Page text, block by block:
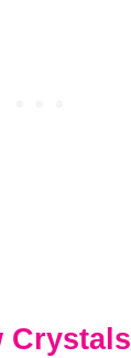
Crystals